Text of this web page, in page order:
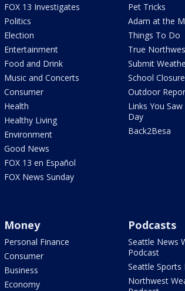
FOX 13 Investigates
Politics
Election
Entertainment
Food and Drink
Music and Concerts
Consumer
Health
Healthy Living
Environment
Good News
FOX 13 en Español
FOX News Sunday
Pet Tricks
Adam at the
Things To Do
True
Submit
School
Outdoor
Links You
Day
Back2Besa
Money
Personal Finance
Consumer
Business
Economy
Podcasts
Seattle News
Podcast
Seattle Sports
Northwest